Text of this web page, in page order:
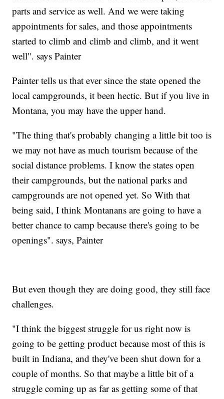
parts and service as well. And we were taking
appointments for sales, and those appointments
started to climb and climb and climb, and it went
well". says Painter
Painter tells us that ever since the state opened the
local campgrounds, it been hectic. But if you live in
Montana, you may have the upper hand.
"The thing that's probably changing a little bit too is
we may not have as much tourism because of the
social distance problems. I know the states open
their campgrounds, but the national parks and
campgrounds are not opened yet. So With that
being said, I think Montanans are going to have a
better chance to camp because there's going to be
openings". says, Painter
But even though they are doing good, they still face
challenges.
"I think the biggest struggle for us right now is
going to be getting product because most of this is
built in Indiana, and they've been shut down for a
couple of months. So that maybe a little bit of a
struggle coming up as far as getting some of that